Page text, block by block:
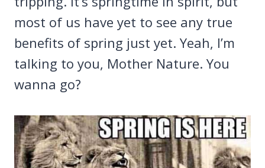
most of us have yet to see any true
benefits of spring just yet. Yeah, I’m
talking to you, Mother Nature. You
wanna go?